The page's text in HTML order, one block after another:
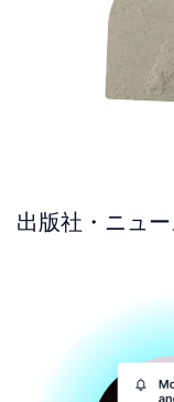
出版社・ニュ